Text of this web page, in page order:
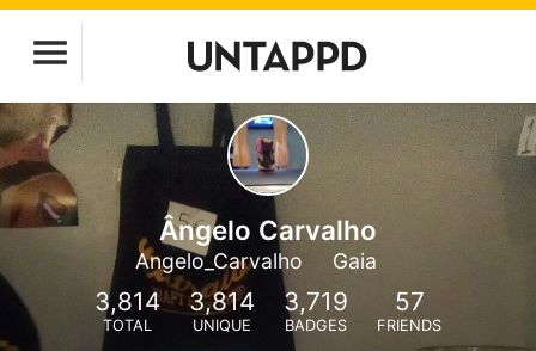
Ângelo Carvalho
Angelo_Carvalho Gaia
3,814
TOTAL
3,814
UNIQUE
3,719
BADGES
57
FRIENDS